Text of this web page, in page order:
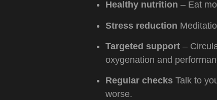
Healthy nutrition – Eat
Stress reduction
Targeted support –
oxygenation and
Regular checks Talk to
worse.